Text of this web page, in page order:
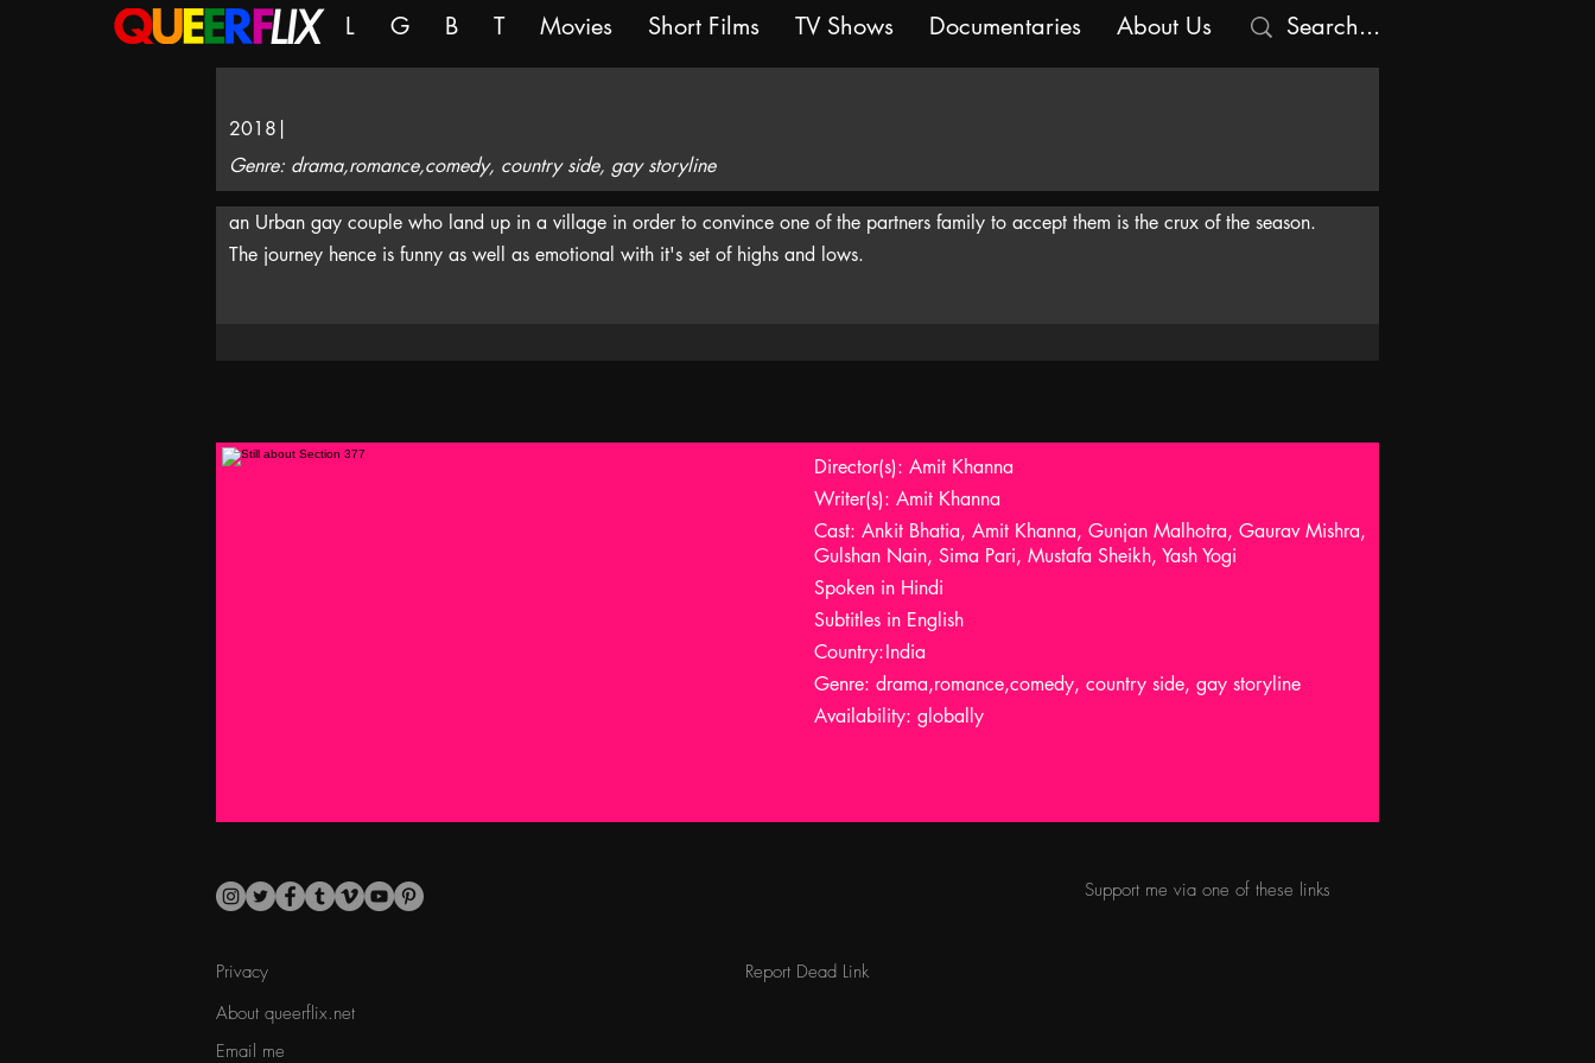
L G B T Movies Short Films TV Shows Documentaries About Us
2018
Genre: drama,romance,comedy, country side, gay storyline
an Urban gay couple who land up in a village in order to convince one of the partners family to accept them is the crux of the season.
The journey hence is funny as well as emotional with it's set of highs and lows.
Director(s): Amit Khanna
Writer(s): Amit Khanna
Cast: Ankit Bhatia, Amit Khanna, Gunjan Malhotra, Gaurav Mishra,
Gulshan Nain, Sima Pari, Mustafa Sheikh, Yash Yogi
Spoken in Hindi
Subtitles in English
Country:India
Genre: drama,romance,comedy, country side, gay storyline
Availability: globally
Privacy
About queerflix.net
Email me
Report Dead Link
Support me via one of these links